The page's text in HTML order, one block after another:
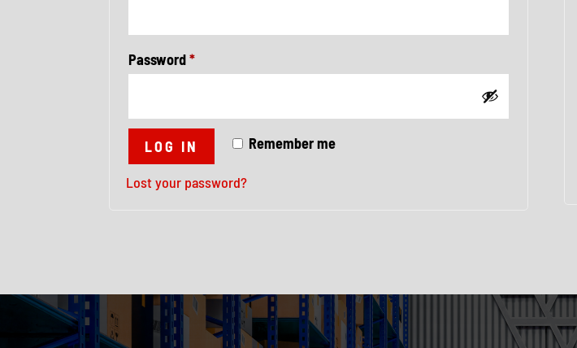
Password*Required
Remember me
LOG IN
Lost your password?